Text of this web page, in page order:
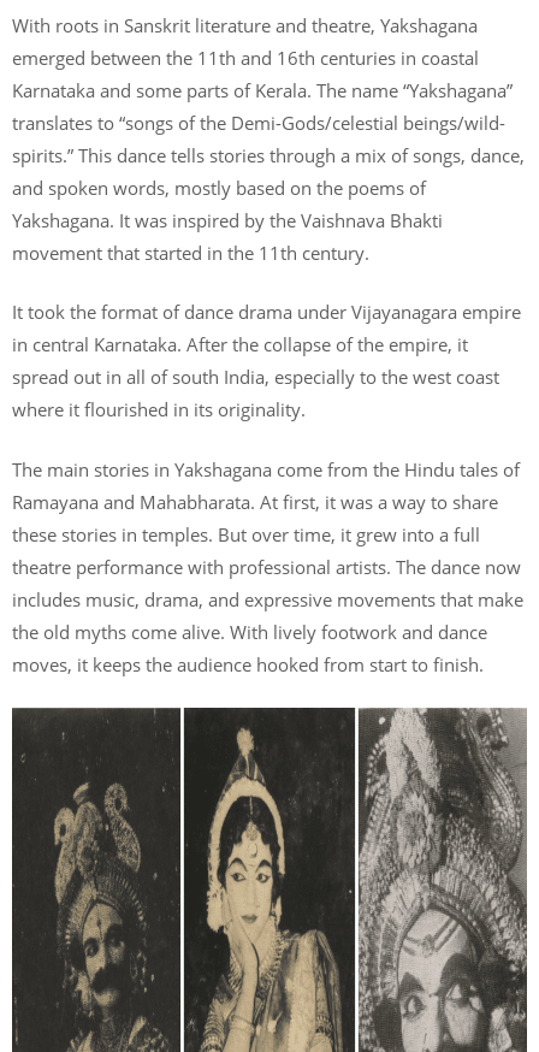
With roots in Sanskrit literature and theatre, Yakshagana
emerged between the 11th and 16th centuries in coastal
Karnataka and some parts of Kerala. The name “Yakshagana”
translates to “songs of the Demi-Gods/celestial beings/wild-
spirits.” This dance tells stories through a mix of songs, dance,
and spoken words, mostly based on the poems of
Yakshagana. It was inspired by the Vaishnava Bhakti
movement that started in the 11th century.
It took the format of dance drama under Vijayanagara empire
in central Karnataka. After the collapse of the empire, it
spread out in all of south India, especially to the west coast
where it flourished in its originality.
The main stories in Yakshagana come from the Hindu tales of
Ramayana and Mahabharata. At first, it was a way to share
these stories in temples. But over time, it grew into a full
theatre performance with professional artists. The dance now
includes music, drama, and expressive movements that make
the old myths come alive. With lively footwork and dance
moves, it keeps the audience hooked from start to finish.